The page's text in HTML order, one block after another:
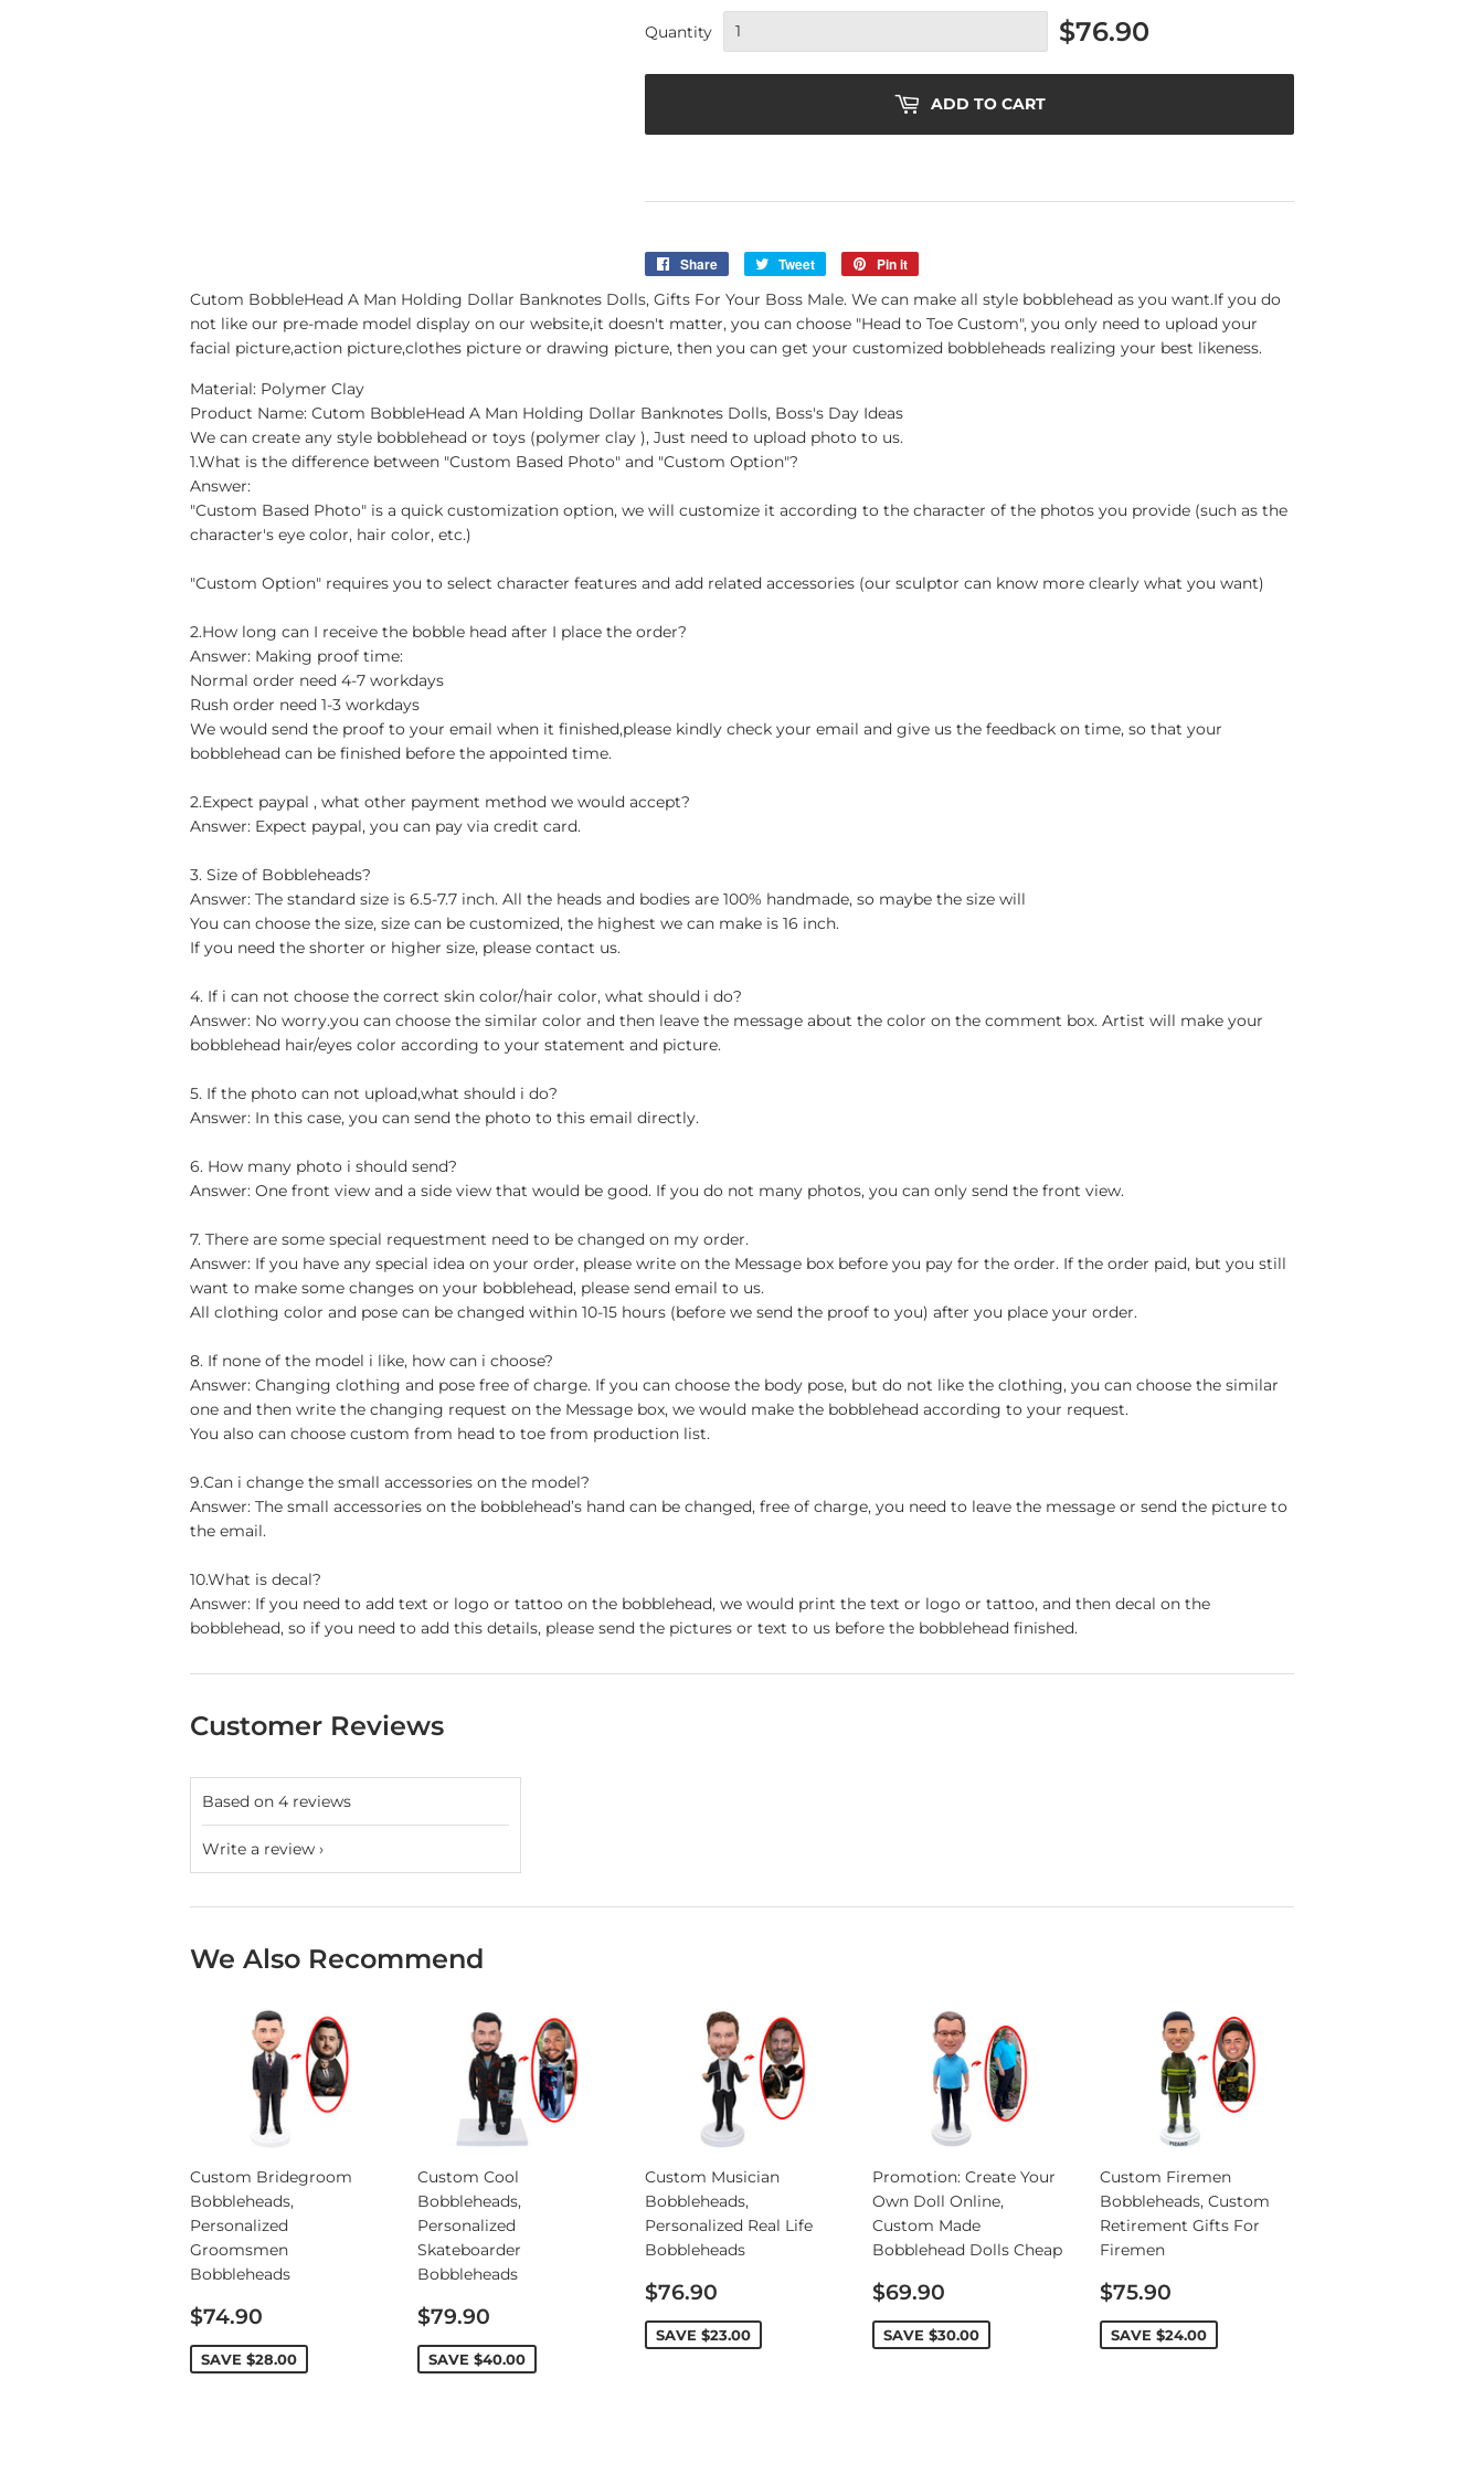
Quantity $76.90
ADD TO CART
Share
Share
Tweet
Tweet
Pin it
Cutom BobbleHead A Man Holding Dollar Banknotes Dolls, Gifts For Your Boss Male. We can make all style bobblehead as you want.If you do
not like our pre-made model display on our website,it doesn't matter, you can choose "Head to Toe Custom", you only need to upload your
facial picture,action picture,clothes picture or drawing picture, then you can get your customized bobbleheads realizing your best likeness.
Material: Polymer Clay
Product Name: Cutom BobbleHead A Man Holding Dollar Banknotes Dolls, Boss's Day Ideas
We can create any style bobblehead or toys (polymer clay ), Just need to upload photo to us.
1.What is the difference between "Custom Based Photo" and "Custom Option"?
Answer:
"Custom Based Photo" is a quick customization option, we will customize it according to the character of the photos you provide (such as the
character's eye color, hair color, etc.)
"Custom Option" requires you to select character features and add related accessories (our sculptor can know more clearly what you want)
2.How long can I receive the bobble head after I place the order?
Answer: Making proof time:
Normal order need 4-7 workdays
Rush order need 1-3 workdays
We would send the proof to your email when it finished,please kindly check your email and give us the feedback on time, so that your
bobblehead can be finished before the appointed time.
2.Expect paypal , what other payment method we would accept?
Answer: Expect paypal, you can pay via credit card.
3. Size of Bobbleheads?
Answer: The standard size is 6.5-7.7 inch. All the heads and bodies are 100% handmade, so maybe the size will
You can choose the size, size can be customized, the highest we can make is 16 inch.
If you need the shorter or higher size, please contact us.
4. If i can not choose the correct skin color/hair color, what should i do?
Answer: No worry.you can choose the similar color and then leave the message about the color on the comment box. Artist will make your
bobblehead hair/eyes color according to your statement and picture.
5. If the photo can not upload,what should i do?
Answer: In this case, you can send the photo to this email directly.
6. How many photo i should send?
Answer: One front view and a side view that would be good. If you do not many photos, you can only send the front view.
7. There are some special requestment need to be changed on my order.
Answer: If you have any special idea on your order, please write on the Message box before you pay for the order. If the order paid, but you still
want to make some changes on your bobblehead, please send email to us.
All clothing color and pose can be changed within 10-15 hours (before we send the proof to you) after you place your order.
8. If none of the model i like, how can i choose?
Answer: Changing clothing and pose free of charge. If you can choose the body pose, but do not like the clothing, you can choose the similar
one and then write the changing request on the Message box, we would make the bobblehead according to your request.
You also can choose custom from head to toe from production list.
9.Can i change the small accessories on the model?
Answer: The small accessories on the bobblehead’s hand can be changed, free of charge, you need to leave the message or send the picture to
the email.
10.What is decal?
Answer: If you need to add text or logo or tattoo on the bobblehead, we would print the text or logo or tattoo, and then decal on the
bobblehead, so if you need to add this details, please send the pictures or text to us before the bobblehead finished.
Customer Reviews
Based on 4 reviews
Write a review
We Also Recommend
Custom Bridegroom
Bobbleheads,
Personalized
Groomsmen
Bobbleheads
Sale
price
$74.90
SAVE $28.00
Custom Cool
Bobbleheads,
Personalized
Skateboarder
Bobbleheads
Sale
price
$79.90
SAVE $40.00
Custom Musician
Bobbleheads,
Personalized Real Life
Bobbleheads
Sale
price
$76.90
SAVE $23.00
Promotion: Create Your
Own Doll Online,
Custom Made
Bobblehead Dolls Cheap
Sale
price
$69.90
SAVE $30.00
Custom Firemen
Bobbleheads, Custom
Retirement Gifts For
Firemen
Sale
price
$75.90
SAVE $24.00